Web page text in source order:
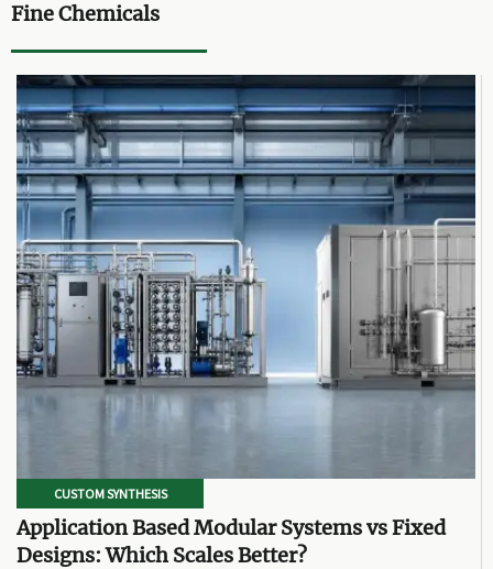
Fine Chemicals
CUSTOM SYNTHESIS
Application Based Modular Systems vs Fixed
Designs: Which Scales Better?